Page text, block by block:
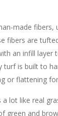
made fibers,
fibers are
an infill layer
turf is built to
or flattening
lot like real
green and